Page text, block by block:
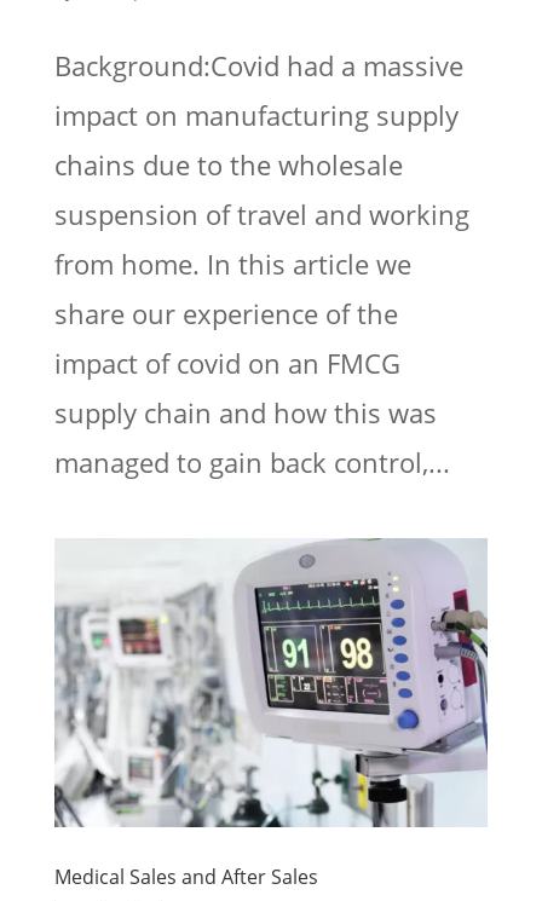
Background:Covid had a massive
impact on manufacturing supply
chains due to the wholesale
suspension of travel and working
from home. In this article we
share our experience of the
impact of covid on an FMCG
supply chain and how this was
managed to gain back control,...
Medical Sales and After Sales